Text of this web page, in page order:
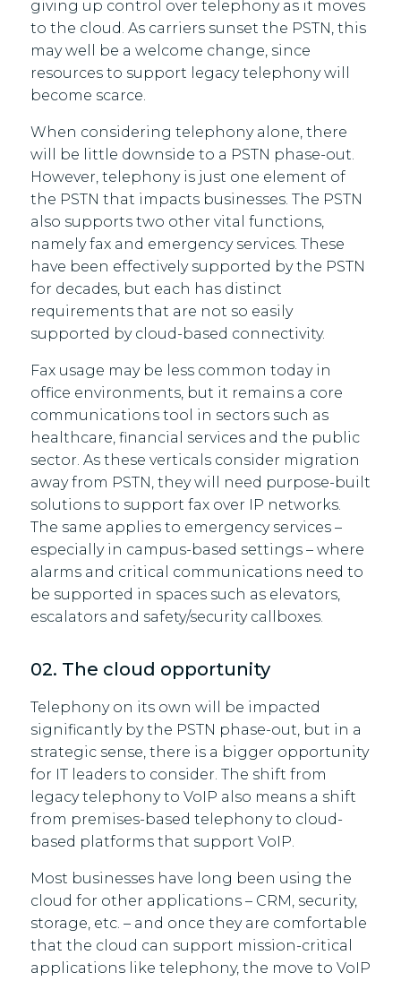
giving up control over telephony as it moves
to the cloud. As carriers sunset the PSTN, this
may well be a welcome change, since
resources to support legacy telephony will
become scarce.
When considering telephony alone, there
will be little downside to a PSTN phase-out.
However, telephony is just one element of
the PSTN that impacts businesses. The PSTN
also supports two other vital functions,
namely fax and emergency services. These
have been effectively supported by the PSTN
for decades, but each has distinct
requirements that are not so easily
supported by cloud-based connectivity.
Fax usage may be less common today in
office environments, but it remains a core
communications tool in sectors such as
healthcare, financial services and the public
sector. As these verticals consider migration
away from PSTN, they will need purpose-built
solutions to support fax over IP networks.
The same applies to emergency services –
especially in campus-based settings – where
alarms and critical communications need to
be supported in spaces such as elevators,
escalators and safety/security callboxes.
02. The cloud opportunity
Telephony on its own will be impacted
significantly by the PSTN phase-out, but in a
strategic sense, there is a bigger opportunity
for IT leaders to consider. The shift from
legacy telephony to VoIP also means a shift
from premises-based telephony to cloud-
based platforms that support VoIP.
Most businesses have long been using the
cloud for other applications – CRM, security,
storage, etc. – and once they are comfortable
that the cloud can support mission-critical
applications like telephony, the move to VoIP